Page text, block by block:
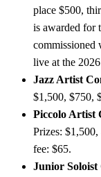
place $500,
is awarded for
commissioned
live at the
Jazz Artist
$1,500, $750,
Piccolo Artist
Prizes:
fee: $65.
Junior